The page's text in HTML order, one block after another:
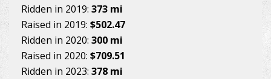
Ridden in 2019: 373 mi
Raised in 2019: $502.47
Ridden in 2020: 300 mi
Raised in 2020: $709.51
Ridden in 2023: 378 mi